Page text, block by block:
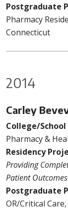
Postgraduate
Pharmacy
Connecticut
2014
Carley
College/
Pharmacy &
Residency
Providing
Patient Outcomes
Postgraduate
OR/Critical